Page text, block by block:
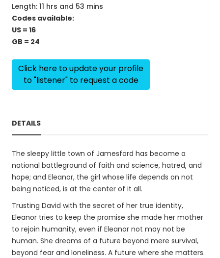
Length: 11 hrs and 53 mins
Codes available:
US = 16
GB = 24
Click here to update your profile
to "listener" to request a code
DETAILS
The sleepy little town of Jamesford has become a
national battleground of faith and science, hatred, and
hope; and Eleanor, the girl whose life depends on not
being noticed, is at the center of it all.
Trusting David with the secret of her true identity,
Eleanor tries to keep the promise she made her mother
to rejoin humanity, even if Eleanor not may not be
human. She dreams of a future beyond mere survival,
beyond fear and loneliness. A future where she matters.